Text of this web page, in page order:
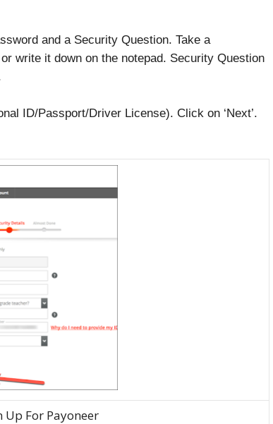
and a Security Question. Take a
write it down on the notepad. Security Question
ID/Passport/Driver License). Click on ‘Next’.
Up For Payoneer